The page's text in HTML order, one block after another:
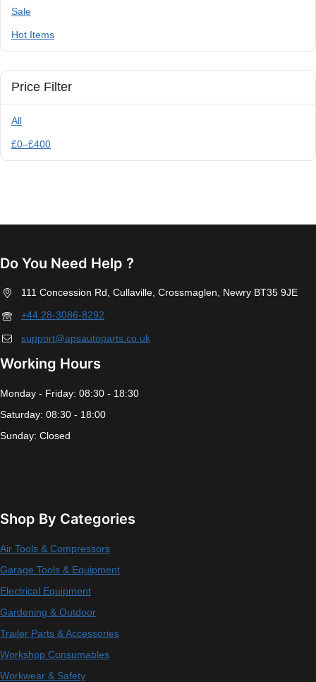
Sale
Hot Items
Price Filter
All
£0–£400
Do You Need Help ?
111 Concession Rd, Cullaville, Crossmaglen, Newry BT35 9JE
+44 28-3086-8292
support@apsautoparts.co.uk
Working Hours
Monday - Friday: 08:30 - 18:30
Saturday: 08:30 - 18:00
Sunday: Closed
Shop By Categories
Air Tools & Compressors
Garage Tools & Equipment
Electrical Equipment
Gardening & Outdoor
Trailer Parts & Accessories
Workshop Consumables
Workwear & Safety